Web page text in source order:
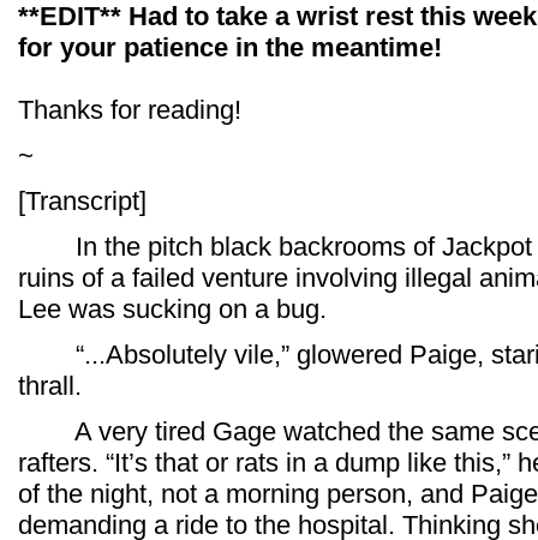
**EDIT** Had to take a wrist rest this
for your patience in the meantime!
Thanks for reading!
~
[Transcript]
In the pitch black backrooms of Jackpot
ruins of a failed venture involving illegal
Lee was sucking on a bug.
“...Absolutely vile,” glowered Paige,
thrall.
A very tired Gage watched the same
rafters. “It’s that or rats in a dump like this,”
of the night, not a morning person, and
demanding a ride to the hospital. Thinking